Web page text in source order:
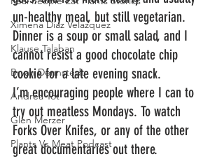
Ximena Diaz Velazquez
Klause Talaban
Bryan Dennstedt
Andrea Tot
Glen Merzer
Plants Vs Meat Podcast
un-healthy meal, but still vegetarian.
Dinner is a soup or small salad, and I
cannot resist a good chocolate chip
cookie for a late evening snack.
I’m encouraging people where I can to
try out meatless Mondays. To watch
Forks Over Knifes, or any of the other
great documentaries out there.